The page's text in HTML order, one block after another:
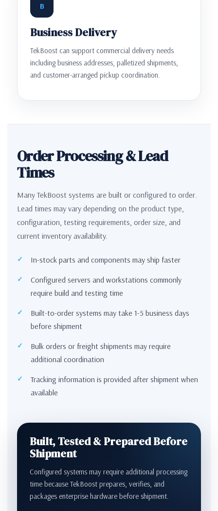
B
Business Delivery
TekBoost can support commercial delivery needs
including business addresses, palletized shipments,
and customer-arranged pickup coordination.
Order Processing & Lead
Times
Many TekBoost systems are built or configured to order.
Lead times may vary depending on the product type,
configuration, testing requirements, order size, and
current inventory availability.
In-stock parts and components may ship faster
Configured servers and workstations commonly
require build and testing time
Built-to-order systems may take 1-5 business days
before shipment
Bulk orders or freight shipments may require
additional coordination
Tracking information is provided after shipment when
available
Built, Tested & Prepared Before
Shipment
Configured systems may require additional processing
time because TekBoost prepares, verifies, and
packages enterprise hardware before shipment.